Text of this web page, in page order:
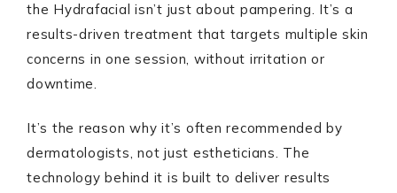
the Hydrafacial isn’t just about pampering. It’s a
results-driven treatment that targets multiple skin
concerns in one session, without irritation or
downtime.
It’s the reason why it’s often recommended by
dermatologists, not just estheticians. The
technology behind it is built to deliver results